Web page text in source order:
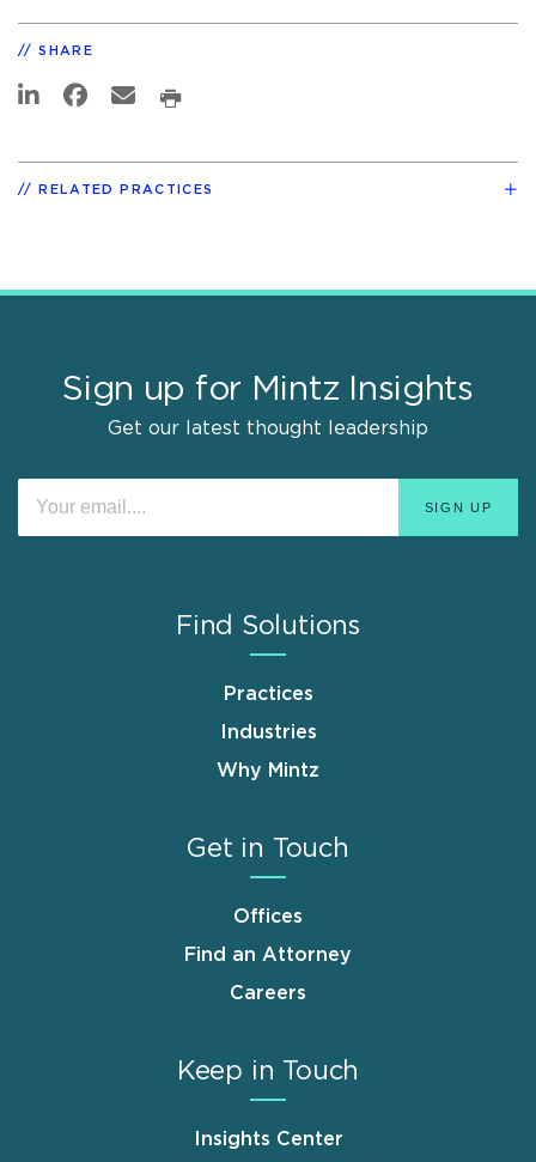
SHARE
RELATED PRACTICES
Sign up for Mintz Insights
Get our latest thought leadership
Find Solutions
Practices
Industries
Why Mintz
Get in Touch
Offices
Find an Attorney
Careers
Keep in Touch
Insights Center